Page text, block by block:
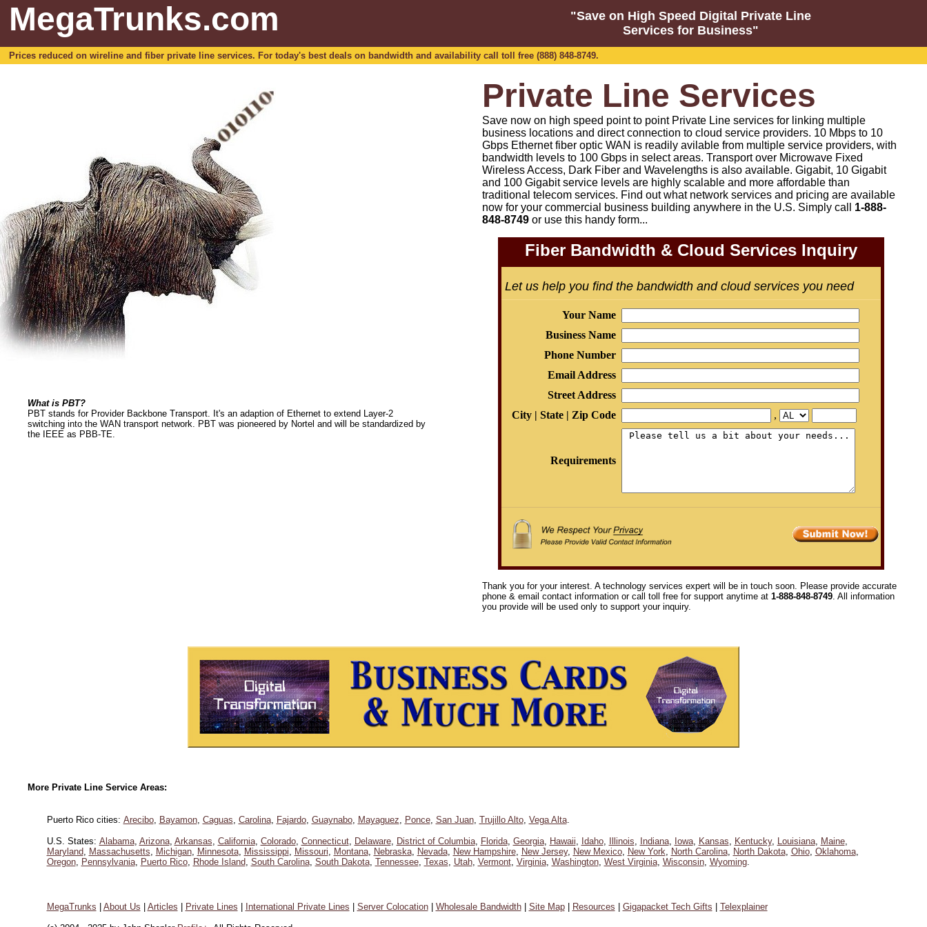
MegaTrunks.com
"Save on High Speed Digital Private Line
Services for Business"
Prices reduced on wireline and fiber private line services. For today's best deals on bandwidth and availability call toll free (888) 848-8749.
What is PBT?
PBT stands for Provider Backbone Transport. It's an adaption of Ethernet to extend Layer-2
switching into the WAN transport network. PBT was pioneered by Nortel and will be standardized by
the IEEE as PBB-TE.
Private Line Services
Save now on high speed point to point Private Line services for linking multiple
business locations and direct connection to cloud service providers. 10 Mbps to 10
Gbps Ethernet fiber optic WAN is readily avilable from multiple service providers, with
bandwidth levels to 100 Gbps in select areas. Transport over Microwave Fixed
Wireless Access, Dark Fiber and Wavelengths is also available. Gigabit, 10 Gigabit
and 100 Gigabit service levels are highly scalable and more affordable than
traditional telecom services. Find out what network services and pricing are available
now for your commercial business building anywhere in the U.S. Simply call 1-888-
848-8749 or use this handy form...
Fiber Bandwidth & Cloud Services Inquiry
Let us help you find the bandwidth and cloud services you need
Your Name
Business Name
Phone Number
Email Address
Street Address
City | State | Zip Code
,
Requirements
Thank you for your interest. A technology services expert will be in touch soon. Please provide accurate
phone & email contact information or call toll free for support anytime at 1-888-848-8749. All information
you provide will be used only to support your inquiry.
More Private Line Service Areas:
Puerto Rico cities: Arecibo, Bayamon, Caguas, Carolina, Fajardo, Guaynabo, Mayaguez, Ponce, San Juan, Trujillo Alto, Vega Alta.
U.S. States: Alabama, Arizona, Arkansas, California, Colorado, Connecticut, Delaware, District of Columbia, Florida, Georgia, Hawaii, Idaho, Illinois, Indiana, Iowa, Kansas, Kentucky, Louisiana, Maine,
Maryland, Massachusetts, Michigan, Minnesota, Mississippi, Missouri, Montana, Nebraska, Nevada, New Hampshire, New Jersey, New Mexico, New York, North Carolina, North Dakota, Ohio, Oklahoma,
Oregon, Pennsylvania, Puerto Rico, Rhode Island, South Carolina, South Dakota, Tennessee, Texas, Utah, Vermont, Virginia, Washington, West Virginia, Wisconsin, Wyoming.
MegaTrunks About Us Articles Private Lines International Private Lines Server Colocation| Wholesale Bandwidth| Site Map| Resources Gigapacket Tech Gifts Telexplainer